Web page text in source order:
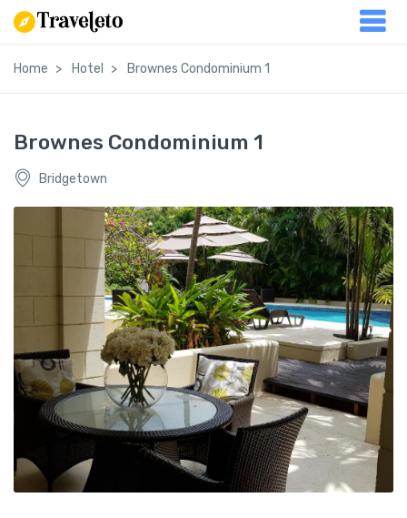
Home Hotel Brownes Condominium 1
Brownes Condominium 1
Bridgetown